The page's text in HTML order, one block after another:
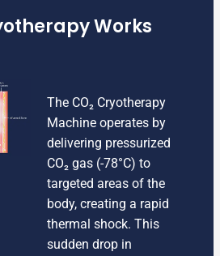
Works
The CO₂ Cryotherapy
Machine operates by
delivering pressurized
CO₂ gas (-78°C) to
targeted areas of the
body, creating a rapid
thermal shock. This
sudden drop in